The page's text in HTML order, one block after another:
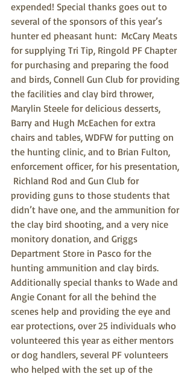
expended! Special thanks goes out to
several of the sponsors of this year’s
hunter ed pheasant hunt:  McCary Meats
for supplying Tri Tip, Ringold PF Chapter
for purchasing and preparing the food
and birds, Connell Gun Club for providing
the facilities and clay bird thrower,
Marylin Steele for delicious desserts,
Barry and Hugh McEachen for extra
chairs and tables, WDFW for putting on
the hunting clinic, and to Brian Fulton,
enforcement officer, for his presentation,
Richland Rod and Gun Club for
providing guns to those students that
didn’t have one, and the ammunition for
the clay bird shooting, and a very nice
monitory donation, and Griggs
Department Store in Pasco for the
hunting ammunition and clay birds.
Additionally special thanks to Wade and
Angie Conant for all the behind the
scenes help and providing the eye and
ear protections, over 25 individuals who
volunteered this year as either mentors
or dog handlers, several PF volunteers
who helped with the set up of the